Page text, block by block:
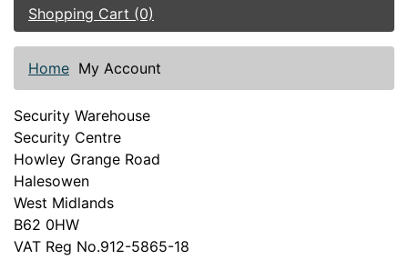
Shopping Cart (0)
Home My Account
Security Warehouse
Security Centre
Howley Grange Road
Halesowen
West Midlands
B62 0HW
VAT Reg No.912-5865-18